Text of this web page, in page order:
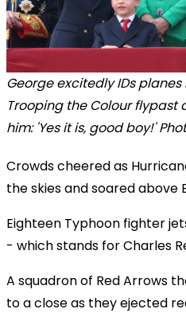
George excitedly IDs
Trooping the Colour
him: 'Yes it is, good boy!'
Crowds cheered as
the skies and soared above
Eighteen Typhoon fighter
- which stands for Charles
A squadron of Red Arrows
to a close as they ejected